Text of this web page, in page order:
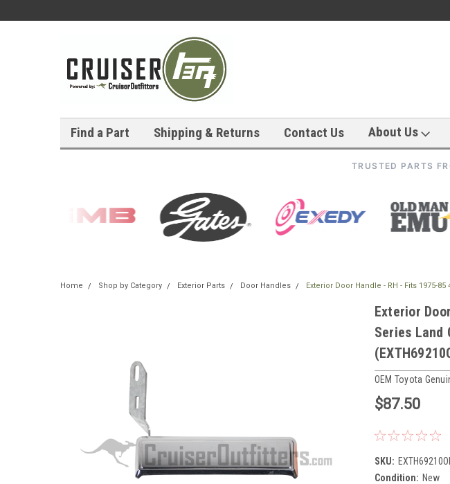
Find a Part Shipping & Returns Contact Us About Us
TRUSTED PARTS
Home Shop by Category Exterior Parts Door Handles Exterior Door Handle - RH - Fits 1975-
Exterior
Series Land
OEM Toyota
$87.50
SKU:
Condition: New